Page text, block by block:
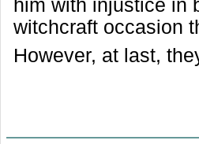
him with injustice in
witchcraft occasion
However, at last,